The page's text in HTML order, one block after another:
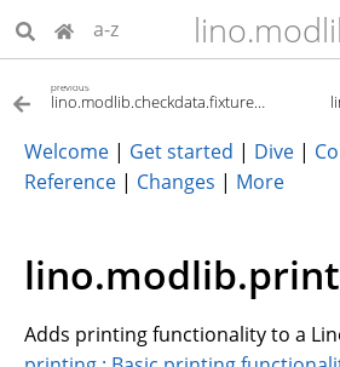
a-z
previous
lino.modlib.checkdata.fixtures.checkdata
Welcome | Get started | Dive |
Reference | Changes | More
Adds printing functionality to a